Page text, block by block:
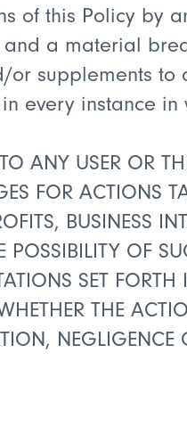
of this Policy by
a material
supplements to
every instance
ANY USER OR
FOR ACTIONS
BUSINESS
POSSIBILITY OF
SET
THE
NEGLIGENCE